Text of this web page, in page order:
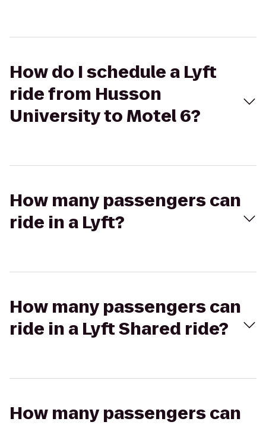
How do I schedule a Lyft
ride from Husson
University to Motel 6?
How many passengers can
ride in a Lyft?
How many passengers can
ride in a Lyft Shared ride?
How many passengers can